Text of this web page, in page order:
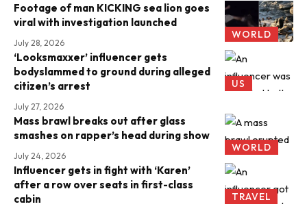
WORLD
Footage of man KICKING sea lion goes
viral with investigation launched
July 28, 2026
US
‘Looksmaxxer’ influencer gets
bodyslammed to ground during alleged
citizen’s arrest
July 27, 2026
WORLD
Mass brawl breaks out after glass
smashes on rapper’s head during show
July 24, 2026
TRAVEL
Influencer gets in fight with ‘Karen’
after a row over seats in first-class
cabin